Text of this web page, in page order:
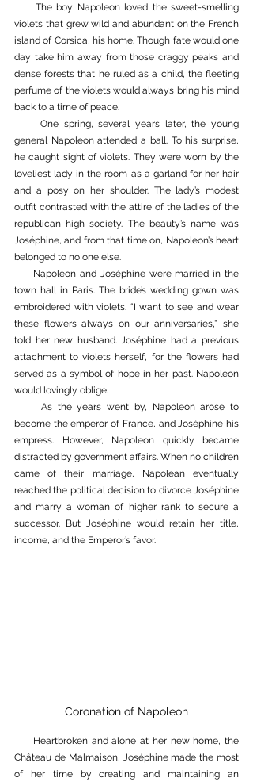
The boy Napoleon loved the sweet-smelling
violets that grew wild and abundant on the French
island of Corsica, his home. Though fate would one
day take him away from those craggy peaks and
dense forests that he ruled as a child, the fleeting
perfume of the violets would always bring his mind
back to a time of peace.
     One spring, several years later, the young
general Napoleon attended a ball. To his surprise,
he caught sight of violets. They were worn by the
loveliest lady in the room as a garland for her hair
and a posy on her shoulder. The lady’s modest
outfit contrasted with the attire of the ladies of the
republican high society. The beauty’s name was
Joséphine, and from that time on, Napoleon’s heart
belonged to no one else.
town hall in Paris. The bride’s wedding gown was
embroidered with violets. “I want to see and wear
these flowers always on our anniversaries,” she
told her new husband. Joséphine had a previous
attachment to violets herself, for the flowers had
served as a symbol of hope in her past. Napoleon
would lovingly oblige.
become the emperor of France, and Joséphine his
empress. However, Napoleon quickly became
distracted by government affairs. When no children
came of their marriage, Napolean eventually
reached the political decision to divorce Joséphine
and marry a woman of higher rank to secure a
successor. But Joséphine would retain her title,
income, and the Emperor’s favor.
Coronation of Napoleon
Château de Malmaison, Joséphine made the most
of her time by creating and maintaining an